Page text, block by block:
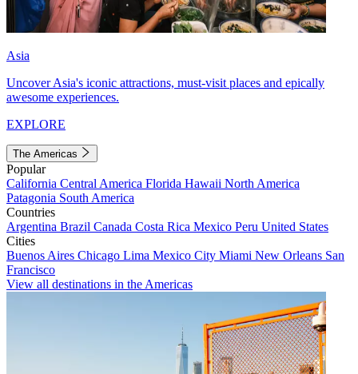
Asia
Uncover Asia's iconic attractions, must-visit places and epically
awesome experiences.
EXPLORE
The Americas
Popular
California Central America Florida Hawaii North America
Patagonia South America
Countries
Argentina Brazil Canada Costa Rica Mexico Peru United States
Cities
Buenos Aires Chicago Lima Mexico City Miami New Orleans San
Francisco
View all destinations in the Americas